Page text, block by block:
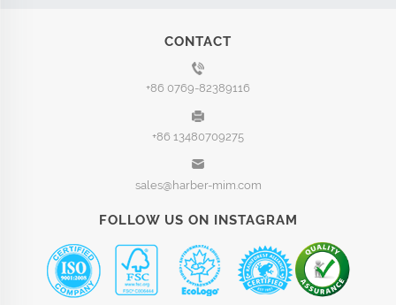
CONTACT
+86 0769-82389116
+86 13480709275
sales@harber-mim.com
FOLLOW US ON INSTAGRAM